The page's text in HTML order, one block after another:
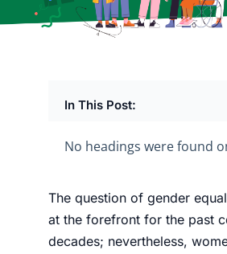
In This Post:
No headings were found
The question of gender
at the forefront for the past
decades; nevertheless,